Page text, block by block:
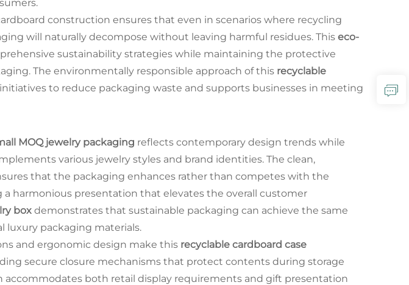
construction ensures that even in scenarios where recycling
will naturally decompose without leaving harmful residues. This eco-
sustainability strategies while maintaining the protective
The environmentally responsible approach of this recyclable
to reduce packaging waste and supports businesses in meeting
MOQ jewelry packaging reflects contemporary design trends while
various jewelry styles and brand identities. The clean,
that the packaging enhances rather than competes with the
a harmonious presentation that elevates the overall customer
box demonstrates that sustainable packaging can achieve the same
luxury packaging materials.
and ergonomic design make this recyclable cardboard case
secure closure mechanisms that protect contents during storage
accommodates both retail display requirements and gift presentation